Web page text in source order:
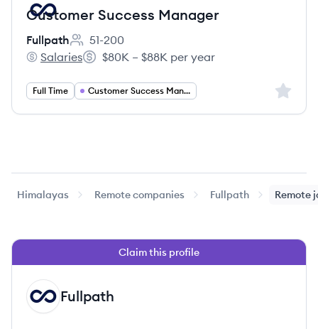
Customer Success Manager
Fullpath
Employee count:
51-200
Fullpath's
Salaries
Salary:
$80K – $88K per year
Full Time Customer Success Management Sign
Himalayas Remote companies Fullpath Remote
Claim this profile
FU Fullpath